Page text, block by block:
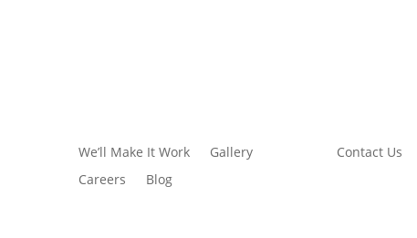
We’ll Make It Work
Gallery
Careers
Blog
Contact Us